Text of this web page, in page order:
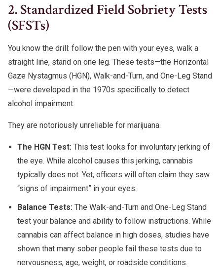
2. Standardized Field Sobriety Tests
(SFSTs)
You know the drill: follow the pen with your eyes, walk a
straight line, stand on one leg. These tests—the Horizontal
Gaze Nystagmus (HGN), Walk-and-Turn, and One-Leg Stand
—were developed in the 1970s specifically to detect
alcohol impairment.
They are notoriously unreliable for marijuana.
The HGN Test: This test looks for involuntary jerking of
the eye. While alcohol causes this jerking, cannabis
typically does not. Yet, officers will often claim they saw
“signs of impairment” in your eyes.
Balance Tests: The Walk-and-Turn and One-Leg Stand
test your balance and ability to follow instructions. While
cannabis can affect balance in high doses, studies have
shown that many sober people fail these tests due to
nervousness, age, weight, or roadside conditions.